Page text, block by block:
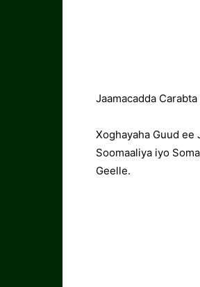
Jaamacadda
Xoghayaha Guud ee
Soomaaliya iyo
Geelle.